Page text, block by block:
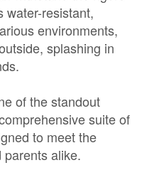
water-resistant,
environments,
splashing in
of the standout
suite of
to meet the
alike.